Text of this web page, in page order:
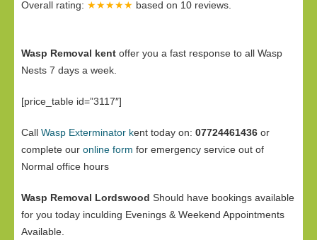
Overall rating: ★★★★★ based on 10 reviews.
Wasp Removal kent offer you a fast response to all Wasp
Nests 7 days a week.
[price_table id=”3117″]
Call Wasp Exterminator kent today on: 07724461436 or
complete our online form for emergency service out of
Normal office hours
Wasp Removal Lordswood Should have bookings available
for you today inculding Evenings & Weekend Appointments
Available.